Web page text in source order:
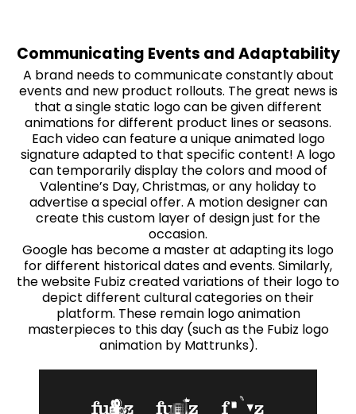
Communicating Events and Adaptability
A brand needs to communicate constantly about
events and new product rollouts. The great news is
that a single static logo can be given different
animations for different product lines or seasons.
Each video can feature a unique animated logo
signature adapted to that specific content! A logo
can temporarily display the colors and mood of
Valentine’s Day, Christmas, or any holiday to
advertise a special offer. A motion designer can
create this custom layer of design just for the
occasion.
Google has become a master at adapting its logo
for different historical dates and events. Similarly,
the website Fubiz created variations of their logo to
depict different cultural categories on their
platform. These remain logo animation
masterpieces to this day (such as the Fubiz logo
animation by Mattrunks).